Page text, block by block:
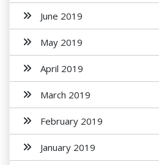
June 2019
May 2019
April 2019
March 2019
February 2019
January 2019